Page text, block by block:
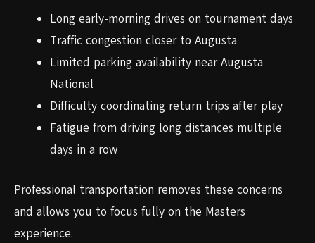
Long early-morning drives on tournament days
Traffic congestion closer to Augusta
Limited parking availability near Augusta
National
Difficulty coordinating return trips after play
Fatigue from driving long distances multiple
days in a row
Professional transportation removes these concerns
and allows you to focus fully on the Masters
experience.